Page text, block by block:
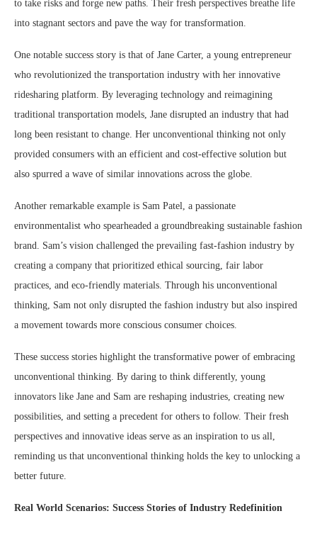
to take risks and forge new paths. Their fresh perspectives breathe life
into stagnant sectors and pave the way for transformation.
One notable success story is that of Jane Carter, a young entrepreneur
who revolutionized the transportation industry with her innovative
ridesharing platform. By leveraging technology and reimagining
traditional transportation models, Jane disrupted an industry that had
long been resistant to change. Her unconventional thinking not only
provided consumers with an efficient and cost-effective solution but
also spurred a wave of similar innovations across the globe.
Another remarkable example is Sam Patel, a passionate
environmentalist who spearheaded a groundbreaking sustainable fashion
brand. Sam’s vision challenged the prevailing fast-fashion industry by
creating a company that prioritized ethical sourcing, fair labor
practices, and eco-friendly materials. Through his unconventional
thinking, Sam not only disrupted the fashion industry but also inspired
a movement towards more conscious consumer choices.
These success stories highlight the transformative power of embracing
unconventional thinking. By daring to think differently, young
innovators like Jane and Sam are reshaping industries, creating new
possibilities, and setting a precedent for others to follow. Their fresh
perspectives and innovative ideas serve as an inspiration to us all,
reminding us that unconventional thinking holds the key to unlocking a
better future.
Real World Scenarios: Success Stories of Industry Redefinition